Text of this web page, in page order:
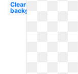
Clear
background